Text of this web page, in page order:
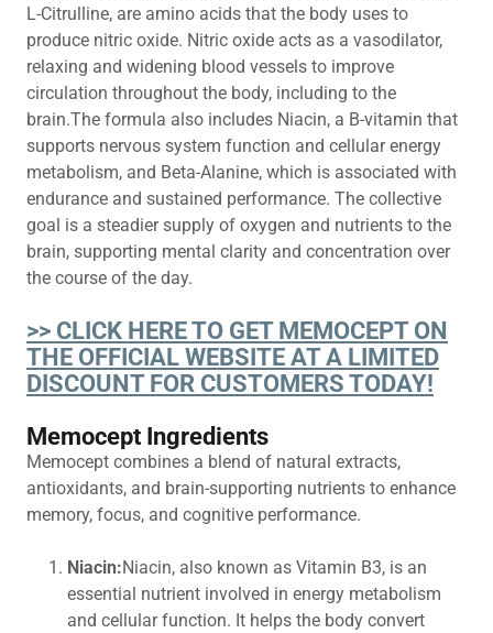
L-Citrulline, are amino acids that the body uses to
produce nitric oxide. Nitric oxide acts as a vasodilator,
relaxing and widening blood vessels to improve
circulation throughout the body, including to the
brain.The formula also includes Niacin, a B-vitamin that
supports nervous system function and cellular energy
metabolism, and Beta-Alanine, which is associated with
endurance and sustained performance. The collective
goal is a steadier supply of oxygen and nutrients to the
brain, supporting mental clarity and concentration over
the course of the day.
>> CLICK HERE TO GET MEMOCEPT ON
THE OFFICIAL WEBSITE AT A LIMITED
DISCOUNT FOR CUSTOMERS TODAY!
Memocept Ingredients
Memocept combines a blend of natural extracts,
antioxidants, and brain-supporting nutrients to enhance
memory, focus, and cognitive performance.
Niacin:Niacin, also known as Vitamin B3, is an
essential nutrient involved in energy metabolism
and cellular function. It helps the body convert